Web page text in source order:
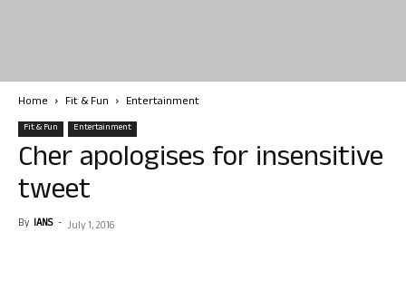
Home Fit & Fun Entertainment
Fit & Fun Entertainment
Cher apologises for insensitive
tweet
By IANS - July 1, 2016